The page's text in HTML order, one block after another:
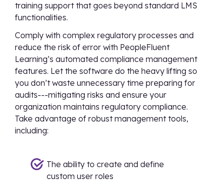
training support that goes beyond standard LMS
functionalities.
Comply with complex regulatory processes and
reduce the risk of error with PeopleFluent
Learning’s automated compliance management
features. Let the software do the heavy lifting so
you don’t waste unnecessary time preparing for
audits---mitigating risks and ensure your
organization maintains regulatory compliance.
Take advantage of robust management tools,
including:
The ability to create and define
custom user roles